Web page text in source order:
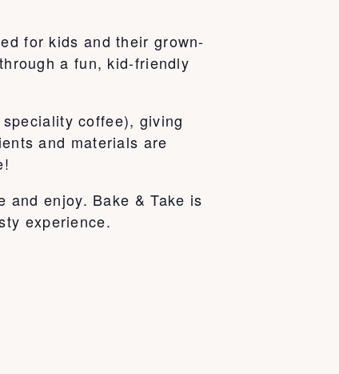
for kids and their grown-
a fun, kid-friendly
coffee), giving
and materials are
and enjoy. Bake & Take is
experience.